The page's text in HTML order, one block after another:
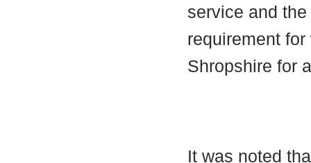
service and
requirement
Shropshire for
It was noted